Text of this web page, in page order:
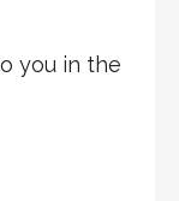
you in the